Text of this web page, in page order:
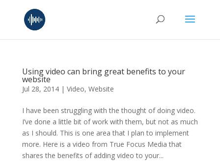
Using video can bring great benefits to your
website
Jul 28, 2014| Video, Website
I have been struggling with the thought of doing video.
I’ve done a little bit of work with them, but not as much
as I should. This is one area that I plan to implement
more. Here is a video from True Focus Media that
shares the benefits of adding video to your...